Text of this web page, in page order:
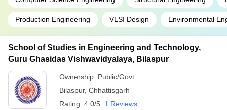
Production Engineering VLSI Design Environmental
School of Studies in Engineering and Technology,
Guru Ghasidas Vishwavidyalaya, Bilaspur
Ownership: Public/Govt
Bilaspur, Chhattisgarh
Rating: 4.0/5 1 Reviews